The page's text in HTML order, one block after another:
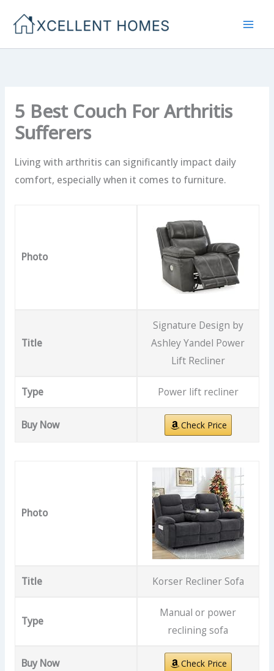
5 Best Couch For Arthritis
Sufferers
Living with arthritis can significantly impact daily
comfort, especially when it comes to furniture.
Photo
Title
Signature Design by
Ashley Yandel Power
Lift Recliner
Type Power lift recliner
Buy Now Check Price
Photo
Title Korser Recliner Sofa
Type
Manual or power
reclining sofa
Buy Now Check Price